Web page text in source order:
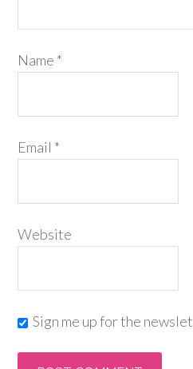
Name *
Email *
Website
Sign me up for the